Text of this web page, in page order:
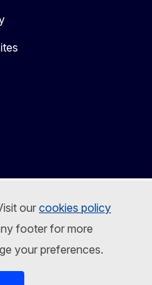
ourcookies policy
footer for more
your preferences.